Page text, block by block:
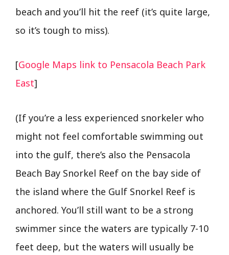
beach and you’ll hit the reef (it’s quite large,
so it’s tough to miss).
[Google Maps link to Pensacola Beach Park
East]
(If you’re a less experienced snorkeler who
might not feel comfortable swimming out
into the gulf, there’s also the Pensacola
Beach Bay Snorkel Reef on the bay side of
the island where the Gulf Snorkel Reef is
anchored. You’ll still want to be a strong
swimmer since the waters are typically 7-10
feet deep, but the waters will usually be